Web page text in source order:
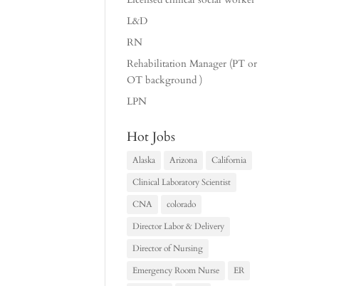
L&D
RN
Rehabilitation Manager (PT or
OT background )
LPN
Hot Jobs
Alaska Arizona
California
Clinical Laboratory Scientist
CNA
colorado
Director Labor & Delivery
Director of Nursing
Emergency Room Nurse
ER